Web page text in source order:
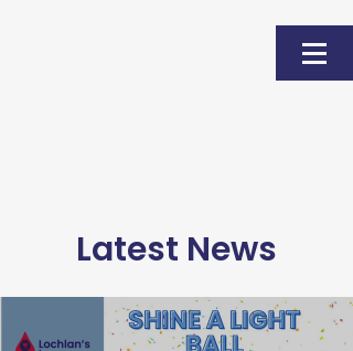
Latest News